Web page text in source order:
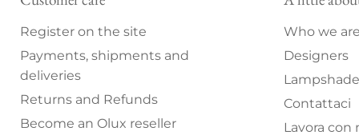
Register on the site
Payments, shipments and
deliveries
Returns and Refunds
Become an Olux reseller
Who we are
Designers
Contattaci
Lavora con